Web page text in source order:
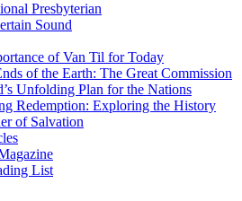
Presbyterian
Sound
of Van Til for Today
of the Earth: The Great Commission
Unfolding Plan for the Nations
Redemption: Exploring the History
of Salvation
List